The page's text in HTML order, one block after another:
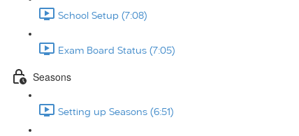
School Setup (7:08)
Exam Board Status (7:05)
Seasons
Setting up Seasons (6:51)